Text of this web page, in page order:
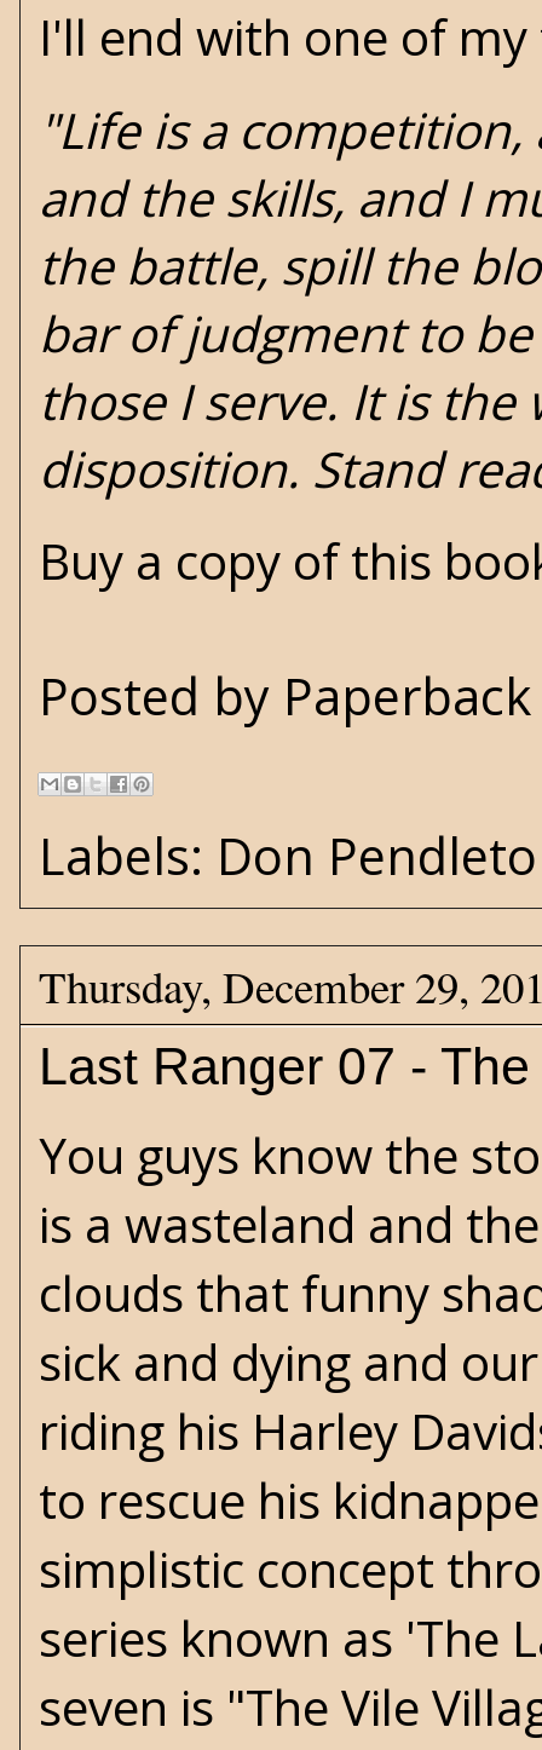
I'll end with one of
"Life is a
and the skills, and I
the battle, spill the
bar of judgment to
those I serve. It is
disposition. Stand
Buy a copy of this
Posted by
Labels: Don
Thursday, December 29,
Last Ranger 07 -
You guys know the
is a wasteland and
clouds that funny
sick and dying and
riding his Harley
to rescue his
simplistic concept
series known as 'The
seven is "The Vile